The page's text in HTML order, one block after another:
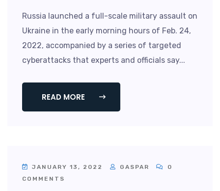
Russia launched a full-scale military assault on
Ukraine in the early morning hours of Feb. 24,
2022, accompanied by a series of targeted
cyberattacks that experts and officials say...
READ MORE
JANUARY 13, 2022 GASPAR
0
COMMENTS